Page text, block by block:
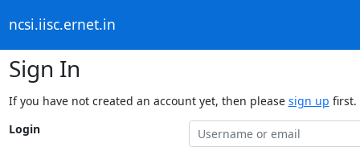
ncsi.iisc.ernet.in
Sign In
If you have not created an account yet, then please sign up first.
Login